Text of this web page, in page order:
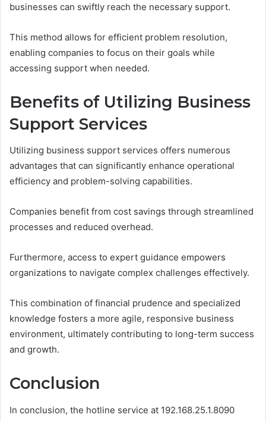
businesses can swiftly reach the necessary support.
This method allows for efficient problem resolution,
enabling companies to focus on their goals while
accessing support when needed.
Benefits of Utilizing Business
Support Services
Utilizing business support services offers numerous
advantages that can significantly enhance operational
efficiency and problem-solving capabilities.
Companies benefit from cost savings through streamlined
processes and reduced overhead.
Furthermore, access to expert guidance empowers
organizations to navigate complex challenges effectively.
This combination of financial prudence and specialized
knowledge fosters a more agile, responsive business
environment, ultimately contributing to long-term success
and growth.
Conclusion
In conclusion, the hotline service at 192.168.25.1.8090